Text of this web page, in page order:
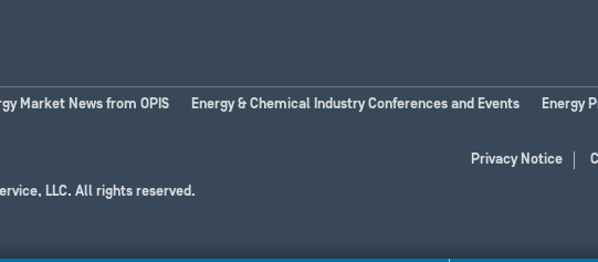
Market News from OPIS Energy & Chemical Industry Conferences and Events Energy
LLC. All rights reserved.
Privacy Notice